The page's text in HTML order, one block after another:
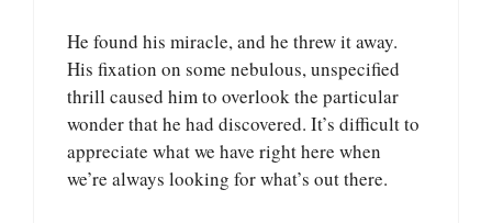
He found his miracle, and he threw it away.
His fixation on some nebulous, unspecified
thrill caused him to overlook the particular
wonder that he had discovered. It’s difficult to
appreciate what we have right here when
we’re always looking for what’s out there.